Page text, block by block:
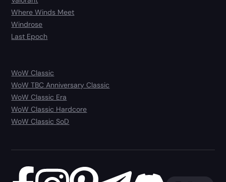
Where Winds Meet
Windrose
Last Epoch
WoW Classic
WoW TBC Anniversary Classic
WoW Classic Era
WoW Classic Hardcore
WoW Classic SoD